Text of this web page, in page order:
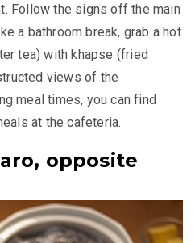
Follow the signs off the main
a bathroom break, grab a hot
tea) with khapse (fried
views of the
meal times, you can find
at the cafeteria.
opposite